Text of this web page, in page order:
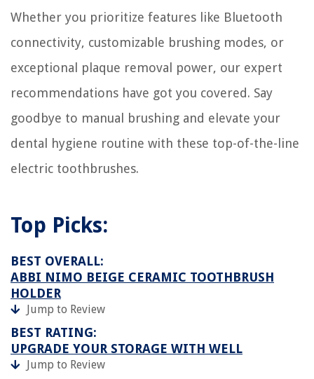
Whether you prioritize features like Bluetooth
connectivity, customizable brushing modes, or
exceptional plaque removal power, our expert
recommendations have got you covered. Say
goodbye to manual brushing and elevate your
dental hygiene routine with these top-of-the-line
electric toothbrushes.
Top Picks:
BEST OVERALL:
ABBI NIMO BEIGE CERAMIC TOOTHBRUSH
HOLDER
Jump to Review
BEST RATING:
UPGRADE YOUR STORAGE WITH WELL
Jump to Review